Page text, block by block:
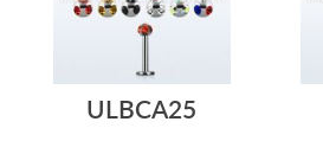
ULBCA25